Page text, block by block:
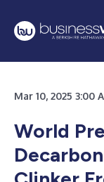
Mar 10, 2025
World